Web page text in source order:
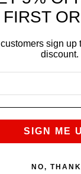
FIRST
sign up
discount.
SIGN ME
NO,